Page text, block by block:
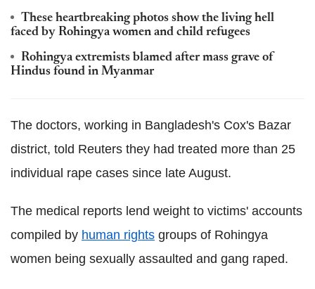
These heartbreaking photos show the living hell
faced by Rohingya women and child refugees
Rohingya extremists blamed after mass grave of
Hindus found in Myanmar
The doctors, working in Bangladesh's Cox's Bazar
district, told Reuters they had treated more than 25
individual rape cases since late August.
The medical reports lend weight to victims' accounts
compiled by human rights groups of Rohingya
women being sexually assaulted and gang raped.